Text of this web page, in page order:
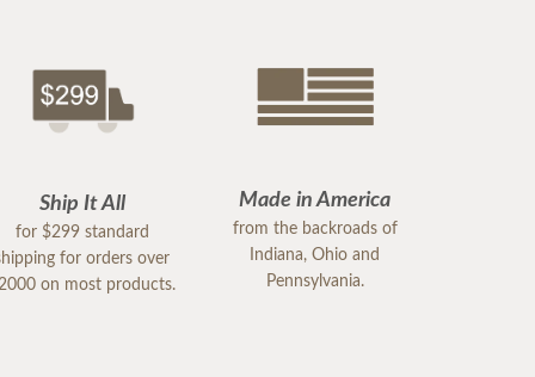
Ship It All
for $299 standard
for orders over
on most products.
Made in America
from the backroads of
Indiana, Ohio and
Pennsylvania.